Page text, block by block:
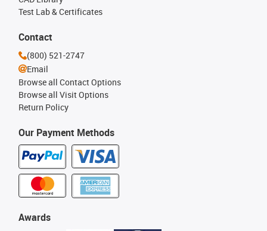
Our Payment Methods
Test Lab & Certificates
Awards
Contact
(800) 521-2747
Email
Browse all Contact Options
Browse all Visit Options
Return Policy